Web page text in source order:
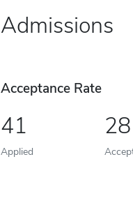
Admissions
Acceptance Rate
41
Applied
28